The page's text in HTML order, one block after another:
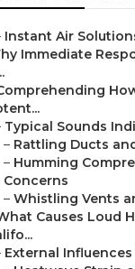
Instant Air
Immediate
Typical Sounds
– Rattling Ducts
– Humming
Concerns
– Whistling Vents
Causes Loud
External